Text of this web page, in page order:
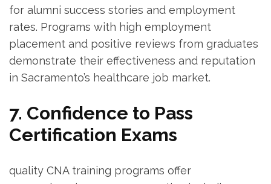
for alumni success stories and employment
rates. Programs with high employment
placement⁣ and positive reviews from ⁣graduates
demonstrate their effectiveness and reputation
in Sacramento’s healthcare job market.
7. ⁤Confidence to Pass
Certification Exams
quality CNA training‌ programs offer